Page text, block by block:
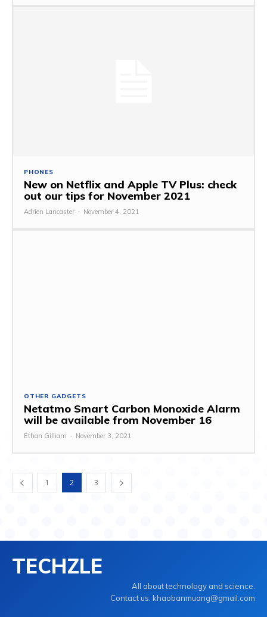
PHONES
New on Netflix and Apple TV Plus: check
out our tips for November 2021
Adrien Lancaster - November 4, 2021
OTHER GADGETS
Netatmo Smart Carbon Monoxide Alarm
will be available from November 16
Ethan Gilliam - November 3, 2021
1 2 3
TECHZLE
All about technology and science.
Contact us: khaobanmuang@gmail.com